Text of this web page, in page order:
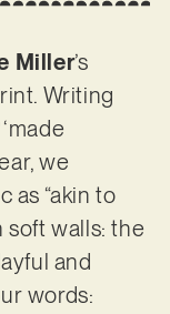
Miller’s
Writing
we
as “akin to
walls: the
and
words: